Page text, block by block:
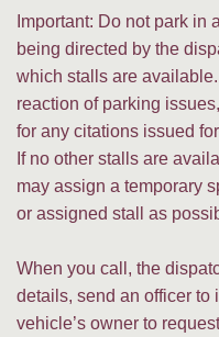
Important: Do not park in
being directed by the
which stalls are
reaction of parking
for any citations issued
If no other stalls are
may assign a temporary
or assigned stall as
When you call, the
details, send an officer to
vehicle’s owner to